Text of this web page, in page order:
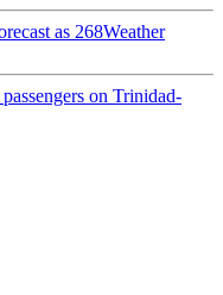
as 268Weather
on Trinidad-